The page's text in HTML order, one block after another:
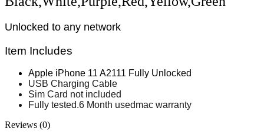
XSERVER POWER SUPPLY
MAC POWER CORD & CABLE
NETWORKING
Unlocked to any network
Item Includes
Apple iPhone 11 A2111 Fully Unlocked
USB Charging Cable
Sim Card not included
Fully tested.6 Month usedmac warranty
Reviews (0)